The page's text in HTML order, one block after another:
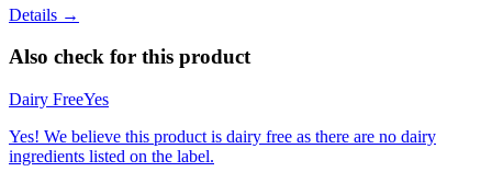
Details →
Also check for this product
Dairy FreeYes
Yes! We believe this product is dairy free as there are no dairy
ingredients listed on the label.